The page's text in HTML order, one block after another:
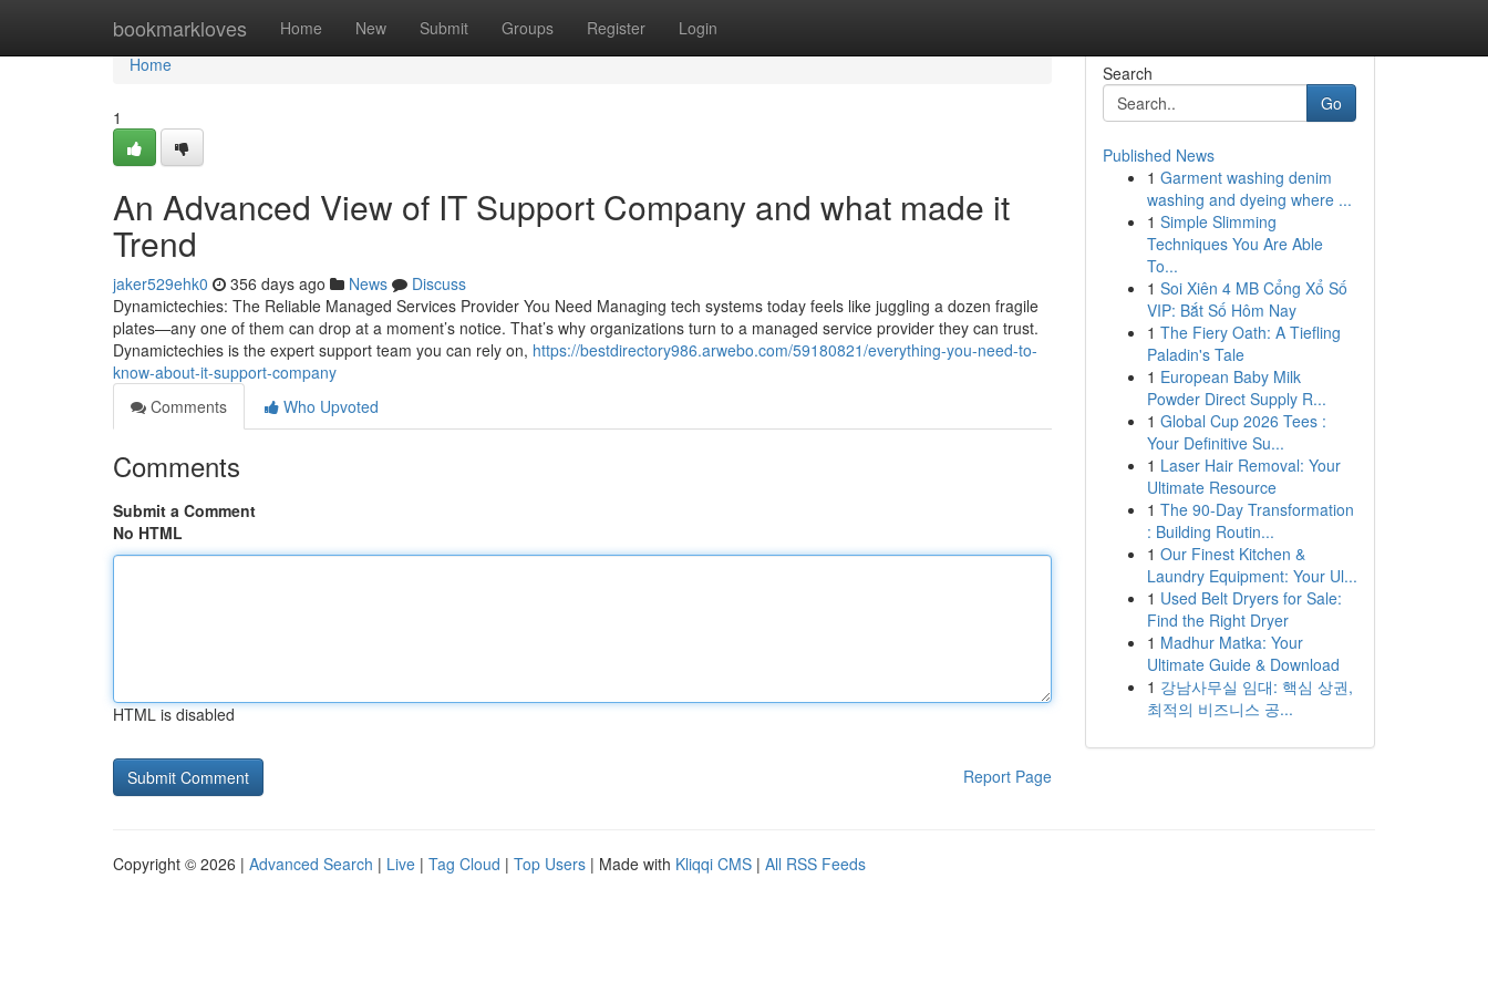
bookmarkloves Home New Submit Groups Register Login
Home
Home
1
An Advanced View of IT Support Company and what made it
Trend
jaker529ehk0 356 days ago News
Discuss
Dynamictechies: The Reliable Managed Services Provider You Need Managing tech systems today feels like juggling a dozen fragile
plates—any one of them can drop at a moment’s notice. That’s why organizations turn to a managed service provider they can trust.
Dynamictechies is the expert support team you can rely on, https://bestdirectory986.arwebo.com/59180821/everything-you-need-to-
know-about-it-support-company
Comments
Who Upvoted
Comments
Submit a Comment
No HTML
HTML is disabled
Report Page
Search
Go
Published News
1 Garment washing denim
washing and dyeing where ...
1 Simple Slimming
Techniques You Are Able
To...
1 Soi Xiên 4 MB Cổng Xổ Số
VIP: Bắt Số Hôm Nay
1 The Fiery Oath: A Tiefling
Paladin's Tale
1 European Baby Milk
Powder Direct Supply R...
1 Global Cup 2026 Tees :
Your Definitive Su...
1 Laser Hair Removal: Your
Ultimate Resource
1 The 90-Day Transformation
: Building Routin...
1 Our Finest Kitchen &
Laundry Equipment: Your Ul...
1 Used Belt Dryers for Sale:
Find the Right Dryer
1 Madhur Matka: Your
Ultimate Guide & Download
1 강남사무실 임대: 핵심 상권,
최적의 비즈니스 공...
Copyright © 2026 | Advanced Search | Live | Tag Cloud | Top Users | Made with Kliqqi CMS | All RSS Feeds